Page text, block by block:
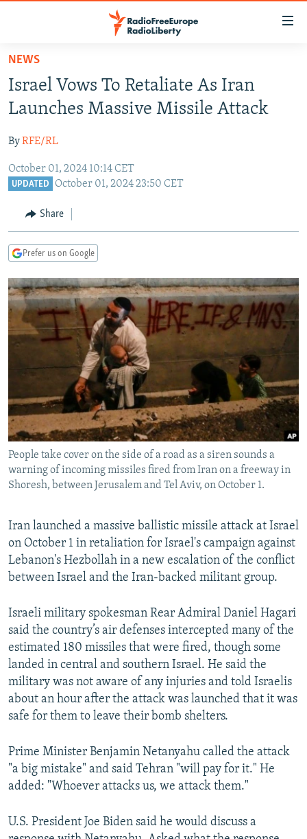
Skip
main
content
to
Navigation
Skip
TO READERS IN RUSSIA
RUSSIA PROGRAMMING
CURRENT TIME
RADIO AZATLIQ
CENTRAL ASIA
KAZAKHSTAN
TAJIKISTAN
TURKMENISTAN
SOUTH ASIA
PAKISTAN
ARMENIA
AZERBAIJAN
CENTRAL/SE EUROPE
BOSNIA
MOLDOVA
SERBIA
EAST EUROPE
UKRAINE
INVESTIGATIONS
RFE/RL INVESTIGATES
SCHEMES
SYSTEMA
NEWSLETTERS
WIDER EUROPE BY RIKARD JOZWIAK
THE RUNDOWN
PODCASTS
MAJLIS
SHARE TIPS SECURELY
BYPASS BLOCKING
ABOUT RFE/RL
CONTACT US
Subscribe
FOLLOW US
All RFE/RL sites
NEWS
Israel Vows To Retaliate As Iran
Launches Massive Missile Attack
ByRFE/RL
October 01, 2024 10:14 CET
UPDATED October 01, 2024 23:50 CET
Share
Prefer us on Google
People take cover on the side of a road as a siren sounds a
warning of incoming missiles fired from Iran on a freeway in
Shoresh, between Jerusalem and Tel Aviv, on October 1.
Iran launched a massive ballistic missile attack at Israel
on October 1 in retaliation for Israel's campaign against
Lebanon's Hezbollah in a new escalation of the conflict
between Israel and the Iran-backed militant group.
Israeli military spokesman Rear Admiral Daniel Hagari
said the country’s air defenses intercepted many of the
estimated 180 missiles that were fired, though some
landed in central and southern Israel. He said the
military was not aware of any injuries and told Israelis
about an hour after the attack was launched that it was
safe for them to leave their bomb shelters.
Prime Minister Benjamin Netanyahu called the attack
"a big mistake" and said Tehran "will pay for it." He
added: "Whoever attacks us, we attack them."
U.S. President Joe Biden said he would discuss a